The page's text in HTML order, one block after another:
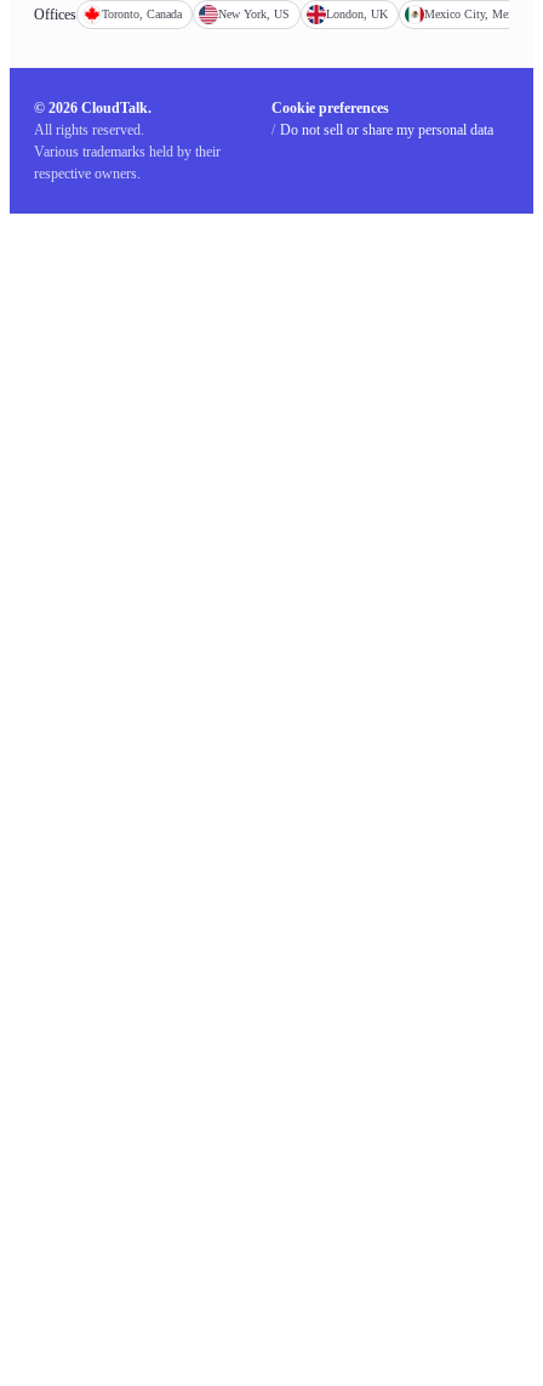
Offices Toronto, Canada New York, US London, UK Mexico City, Mexico
© 2026 CloudTalk.
All rights reserved.
Various trademarks held by their
respective owners.
Cookie preferences
/ Do not sell or share my personal data